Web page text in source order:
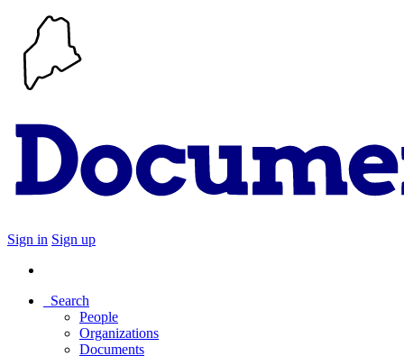
Sign in Sign up
Search
People
Organizations
Documents